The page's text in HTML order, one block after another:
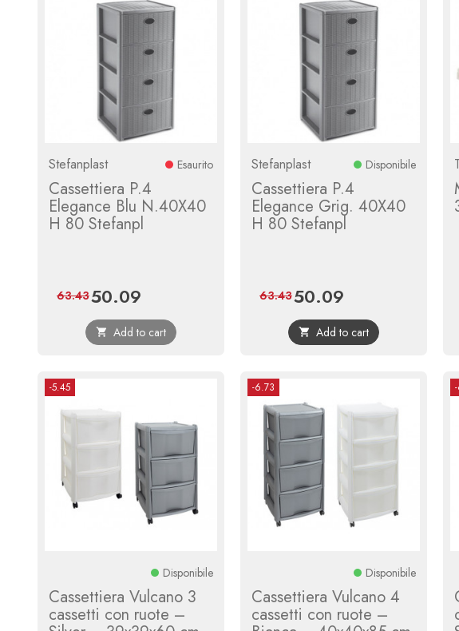
Stefanplast Esaurito
Cassettiera P.4
Elegance Blu N.40X40
H 80 Stefanpl
Price
50.09
price
63.43
 Add to cart
Stefanplast Disponibile
Cassettiera P.4
Elegance Grig. 40X40
H 80 Stefanpl
Price
50.09
price
63.43
 Add to cart
-5.45
Disponibile
Cassettiera Vulcano 3
cassetti con ruote –
-6.73
Disponibile
Cassettiera Vulcano 4
cassetti con ruote –